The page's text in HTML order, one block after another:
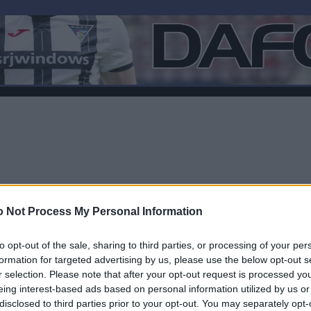
Not Process My Personal Information
opt-out of the sale, sharing to third parties, or processing of your
for targeted advertising by us, please use the below opt-out
selection. Please note that after your opt-out request is processed
interest-based ads based on personal information utilized by us
to third parties prior to your opt-out. You may separately